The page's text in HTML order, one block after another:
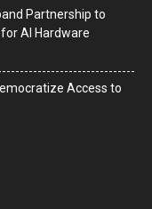
Partnership to
AI Hardware
Access to